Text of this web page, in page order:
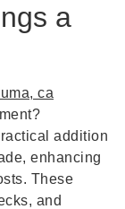
a
addition
enhancing
These
and